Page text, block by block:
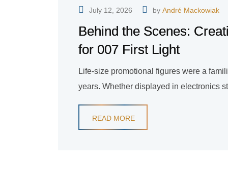
July 12, 2026 by André Mackowiak
Behind the Scenes:
for 007 First Light
Life-size promotional figures were a
years. Whether displayed in electronics
READ MORE